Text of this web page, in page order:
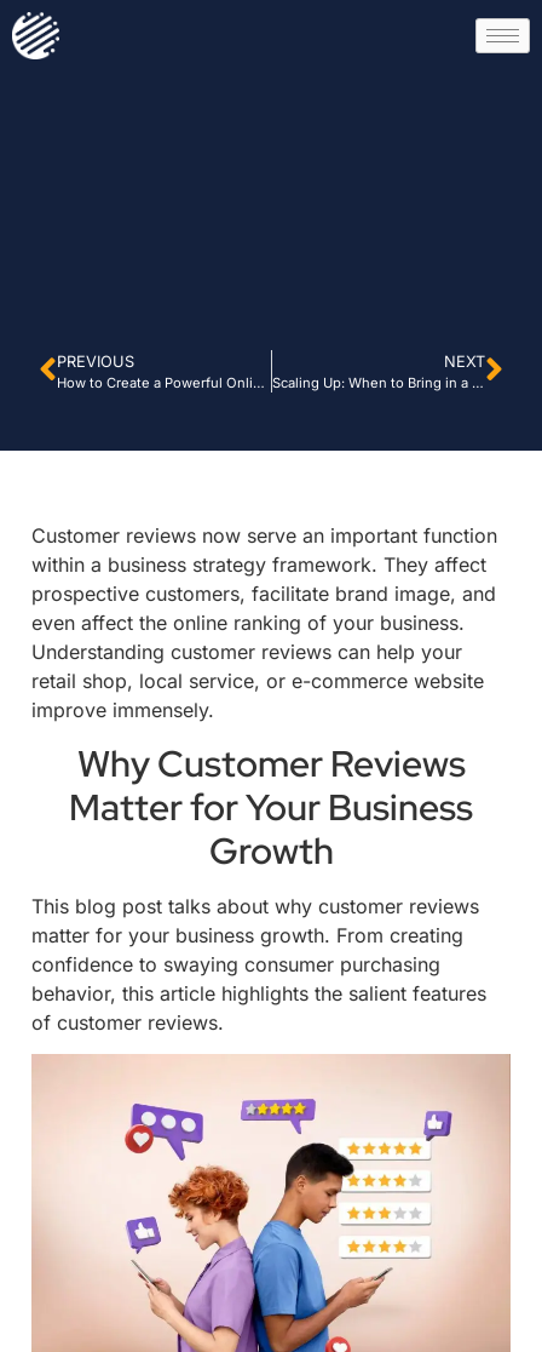
PREVIOUS
How to Create a Powerful Online Reputation Management Strategy
NEXT
Scaling Up: When to Bring in a Digital Consultant
Customer reviews now serve an important function
within a business strategy framework. They affect
prospective customers, facilitate brand image, and
even affect the online ranking of your business.
Understanding customer reviews can help your
retail shop, local service, or e-commerce website
improve immensely.
Why Customer Reviews
Matter for Your Business
Growth
This blog post talks about why customer reviews
matter for your business growth. From creating
confidence to swaying consumer purchasing
behavior, this article highlights the salient features
of customer reviews.